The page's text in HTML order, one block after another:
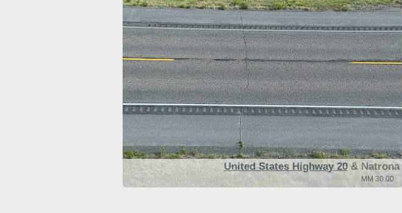
United States Highway 20& Natrona
MM 30.00